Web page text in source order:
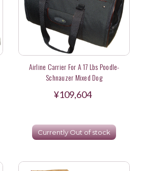
Airline Carrier For A 17 Lbs Poodle-
Schnauzer Mixed Dog
¥109,604
Currently Out of stock